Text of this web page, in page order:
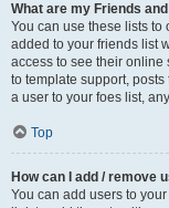
What are my Friends
You can use these lists
added to your friends list
access to see their online
to template support,
a user to your foes list,
Top
How can I add / remove
You can add users to